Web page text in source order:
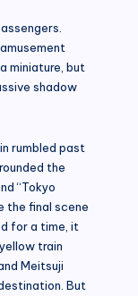
miniature, but
shadow
rumbled past
the
“Tokyo
the final scene
for a time, it
train
Meitsuji
But